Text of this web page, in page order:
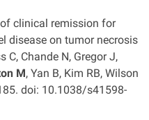
clinical remission for
disease on tumor necrosis
C, Chande N, Gregor J,
M, Yan B, Kim RB, Wilson
doi: 10.1038/s41598-